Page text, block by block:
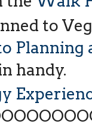
to
Planning
handy.